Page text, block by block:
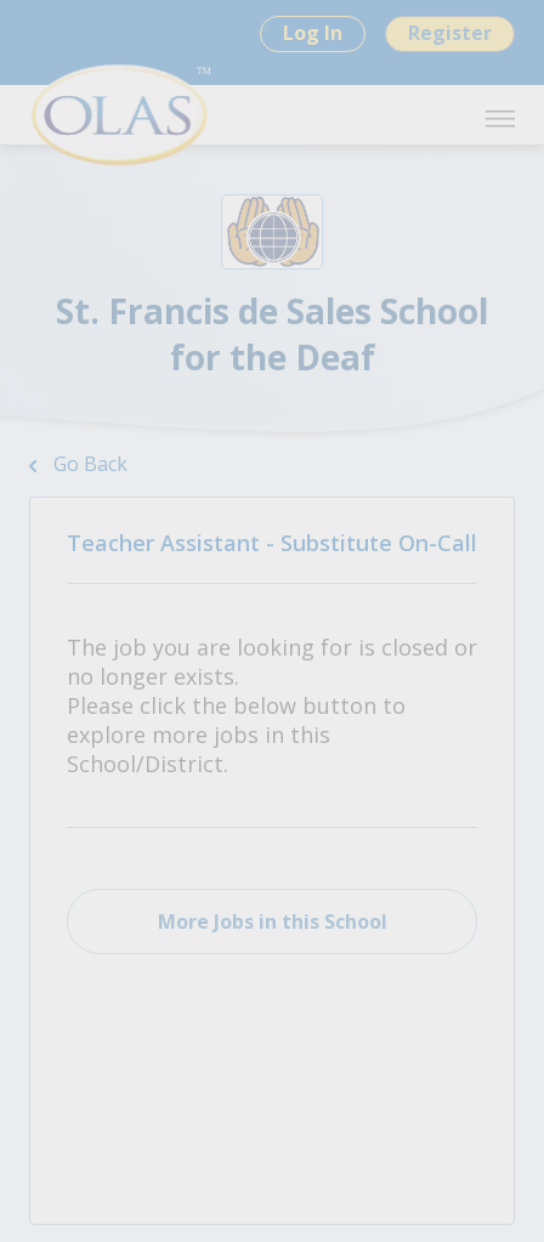
Log In Register
St. Francis de Sales School
for the Deaf
Go Back
Teacher Assistant - Substitute On-Call
The job you are looking for is closed or
no longer exists.
Please click the below button to
explore more jobs in this
School/District.
More Jobs in this School